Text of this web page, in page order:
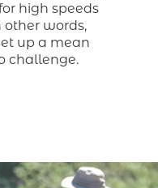
high speeds
words,
up a mean
challenge.